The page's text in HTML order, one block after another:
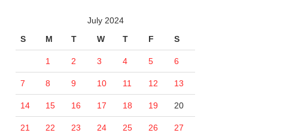
July 2024
S
M T W T F S
1 2 3 4 5 6
7 8 9 10 11 12 13
14 15 16 17 18 19 20
21 22 23 24 25 26 27